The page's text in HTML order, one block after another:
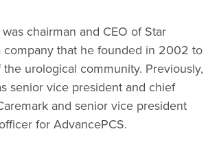
chairman and CEO of Star
company that he founded in 2002 to
urological community. Previously,
senior vice president and chief
and senior vice president
for AdvancePCS.